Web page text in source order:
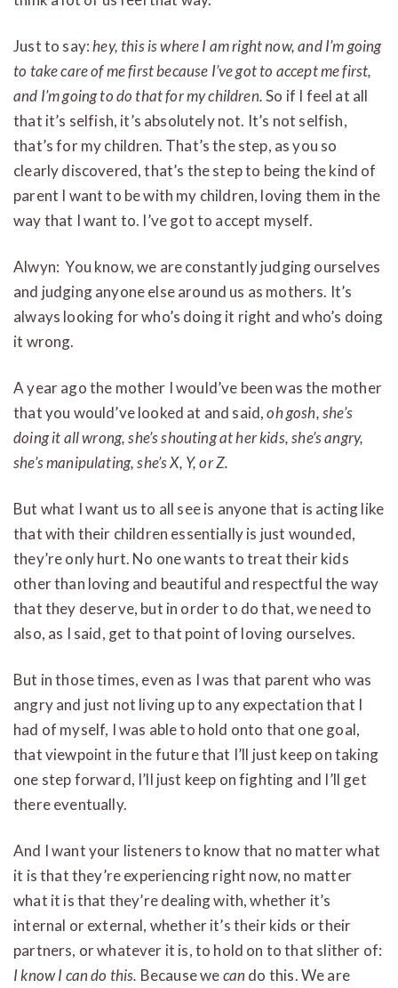
Just to say:hey, this is where I am right now, and I’m going
to take care of me first because I’ve got to accept me first,
and I’m going to do that for my children.So if I feel at all
that it’s selfish, it’s absolutely not. It’s not selfish,
that’s for my children. That’s the step, as you so
clearly discovered, that’s the step to being the kind of
parent I want to be with my children, loving them in the
way that I want to. I’ve got to accept myself.
Alwyn: You know, we are constantly judging ourselves
and judging anyone else around us as mothers. It’s
always looking for who’s doing it right and who’s doing
it wrong.
A year ago the mother I would’ve been was the mother
that you would’ve looked at and said,oh gosh, she’s
doing it all wrong, she’s shouting at her kids, she’s angry,
she’s manipulating, she’s X, Y, or Z.
But what I want us to all see is anyone that is acting like
that with their children essentially is just wounded,
they’re only hurt. No one wants to treat their kids
other than loving and beautiful and respectful the way
that they deserve, but in order to do that, we need to
also, as I said, get to that point of loving ourselves.
But in those times, even as I was that parent who was
angry and just not living up to any expectation that I
had of myself, I was able to hold onto that one goal,
that viewpoint in the future that I’ll just keep on taking
one step forward, I’ll just keep on fighting and I’ll get
there eventually.
And I want your listeners to know that no matter what
it is that they’re experiencing right now, no matter
what it is that they’re dealing with, whether it’s
internal or external, whether it’s their kids or their
partners, or whatever it is, to hold on to that slither of:
I know I can do this. Because wecan do this. We are